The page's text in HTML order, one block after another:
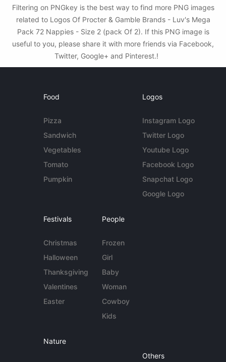
Filtering on PNGkey is the best way to find more PNG images
related to Logos Of Procter & Gamble Brands - Luv's Mega
Pack 72 Nappies - Size 2 (pack Of 2). If this PNG image is
useful to you, please share it with more friends via Facebook,
Twitter, Google+ and Pinterest.!
Food
Pizza
Sandwich
Vegetables
Tomato
Pumpkin
Logos
Instagram Logo
Twitter Logo
Youtube Logo
Facebook Logo
Snapchat Logo
Google Logo
Festivals
Christmas
Halloween
Thanksgiving
Valentines
Easter
People
Frozen
Girl
Baby
Woman
Cowboy
Kids
Nature
Others